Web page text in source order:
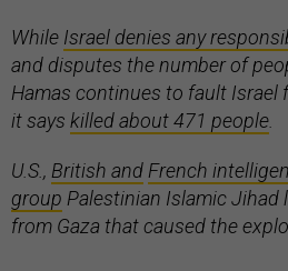
While Israel denies any
and disputes the number of
Hamas continues to fault Israel
it says killed about 471 people
U.S., British and French
group Palestinian Islamic Jihad
from Gaza that caused the